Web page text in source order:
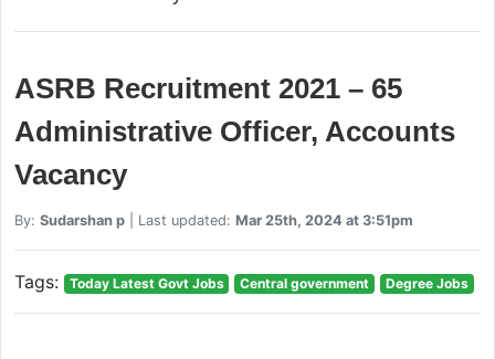
ASRB Recruitment 2021 – 65
Administrative Officer, Accounts
Vacancy
By: Sudarshan p| Last updated: Mar 25th, 2024 at 3:51pm
Tags: Today Latest Govt Jobs Central government Degree Jobs